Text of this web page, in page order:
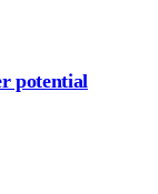
potential